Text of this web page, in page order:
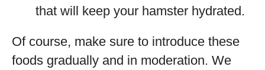
that will keep your hamster hydrated.
Of course, make sure to introduce these
foods gradually and in moderation. We